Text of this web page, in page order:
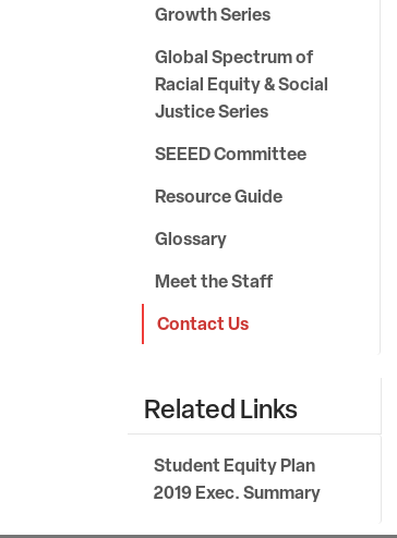
Growth Series
Global Spectrum of
Racial Equity & Social
Justice Series
SEEED Committee
Resource Guide
Glossary
Meet the Staff
Contact Us
Related Links
Student Equity Plan
2019 Exec. Summary